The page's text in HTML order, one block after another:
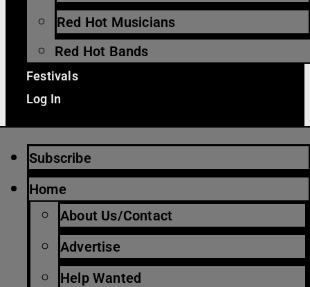
Red Hot Musicians
Red Hot Bands
Festivals
Log In
Subscribe
Home
About Us/Contact
Advertise
Help Wanted